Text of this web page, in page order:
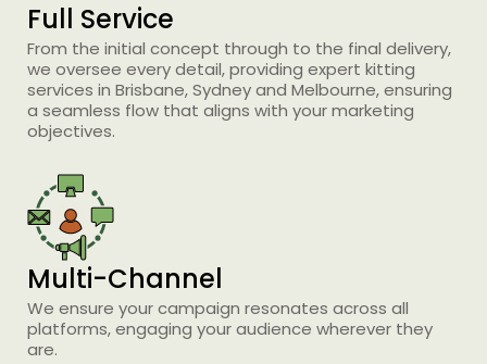
Full Service
From the initial concept through to the final delivery,
we oversee every detail, providing expert kitting
services in Brisbane, Sydney and Melbourne, ensuring
a seamless flow that aligns with your marketing
objectives.
Multi-Channel
We ensure your campaign resonates across all
platforms, engaging your audience wherever they
are.
Printing Services Brisbane